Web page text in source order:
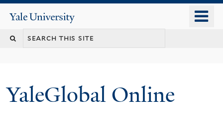
content
Yale
University
YaleGlobal Online